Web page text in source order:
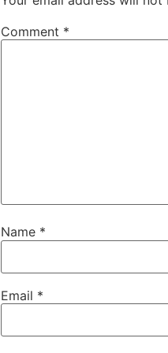
Comment *
Name *
Email *